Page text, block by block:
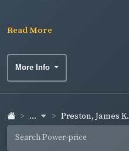
Read More
More Info
... Preston, James K.